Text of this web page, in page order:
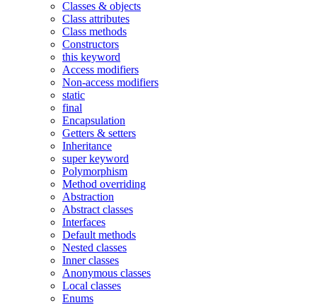
Classes & objects
Class attributes
Class methods
Constructors
this keyword
Access modifiers
Non-access modifiers
static
final
Encapsulation
Getters & setters
Inheritance
super keyword
Polymorphism
Method overriding
Abstraction
Abstract classes
Interfaces
Default methods
Nested classes
Inner classes
Anonymous classes
Local classes
Enums